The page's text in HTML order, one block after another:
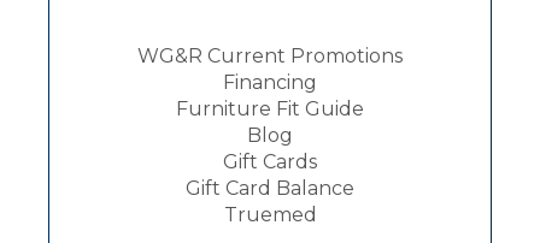
WG&R Current Promotions
Financing
Furniture Fit Guide
Blog
Gift Cards
Gift Card Balance
Truemed